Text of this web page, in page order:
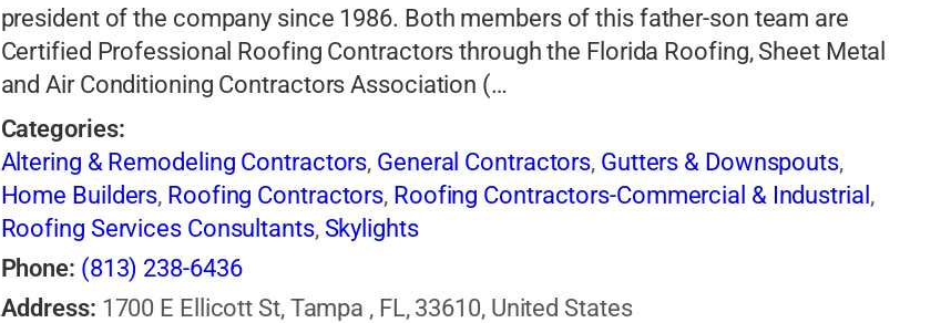
president of the company since 1986. Both members of this father-son team are
Certified Professional Roofing Contractors through the Florida Roofing, Sheet Metal
and Air Conditioning Contractors Association (…
Categories:
Altering & Remodeling Contractors, General Contractors, Gutters & Downspouts,
Home Builders, Roofing Contractors, Roofing Contractors-Commercial & Industrial ,
Roofing Services Consultants, Skylights
Phone: (813) 238-6436
Address: 1700 E Ellicott St, Tampa , FL, 33610, United States